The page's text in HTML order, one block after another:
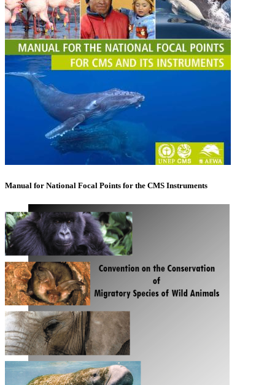
Manual for National Focal Points for the CMS Instruments